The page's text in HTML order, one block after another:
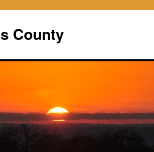
County